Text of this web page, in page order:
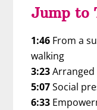
Jump to
1:46 From a
walking
3:23
5:07Social
6:33